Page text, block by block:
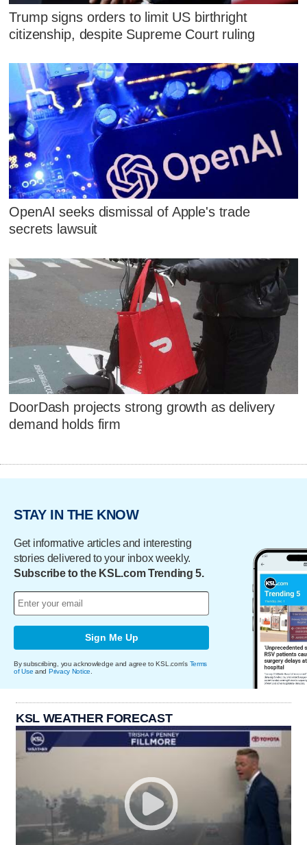
Trump signs orders to limit US birthright
citizenship, despite Supreme Court ruling
OpenAI seeks dismissal of Apple's trade
secrets lawsuit
DoorDash projects strong growth as delivery
demand holds firm
STAY IN THE KNOW
Get informative articles and interesting
stories delivered to your inbox weekly.
Subscribe to the KSL.com Trending 5.
Sign Me Up
By subscribing, you acknowledge and agree to KSL.com's Terms
of Use and Privacy Notice
KSL WEATHER FORECAST